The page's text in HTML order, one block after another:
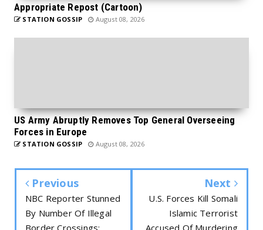
Appropriate Repost (Cartoon)
STATION GOSSIP August 08, 2026
US Army Abruptly Removes Top General Overseeing
Forces in Europe
STATION GOSSIP August 08, 2026
Previous
NBC Reporter Stunned
By Number Of Illegal
Border Crossings:
Next
U.S. Forces Kill Somali
Islamic Terrorist
Accused Of Murdering